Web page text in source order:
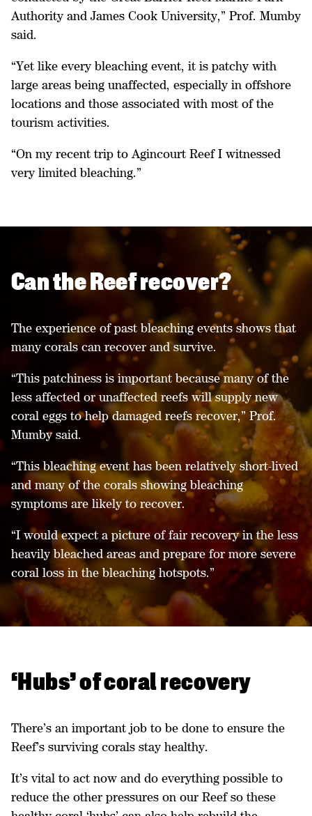
Authority and James Cook University,” Prof. Mumby
said.
“Yet like every bleaching event, it is patchy with
large areas being unaffected, especially in offshore
locations and those associated with most of the
tourism activities.
“On my recent trip to Agincourt Reef I witnessed
very limited bleaching.”
Can the Reef recover?
The experience of past bleaching events shows that
many corals can recover and survive.
“This patchiness is important because many of the
less affected or unaffected reefs will supply new
coral eggs to help damaged reefs recover,” Prof.
Mumby said.
“This bleaching event has been relatively short-lived
and many of the corals showing bleaching
symptoms are likely to recover.
“I would expect a picture of fair recovery in the less
heavily bleached areas and prepare for more severe
coral loss in the bleaching hotspots.”
‘Hubs’ of coral recovery
There’s an important job to be done to ensure the
Reef’s surviving corals stay healthy.
It’s vital to act now and do everything possible to
reduce the other pressures on our Reef so these